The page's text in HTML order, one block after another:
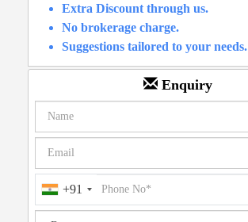
Extra Discount through us.
No brokerage charge.
Suggestions tailored to your needs.
Enquiry
+91